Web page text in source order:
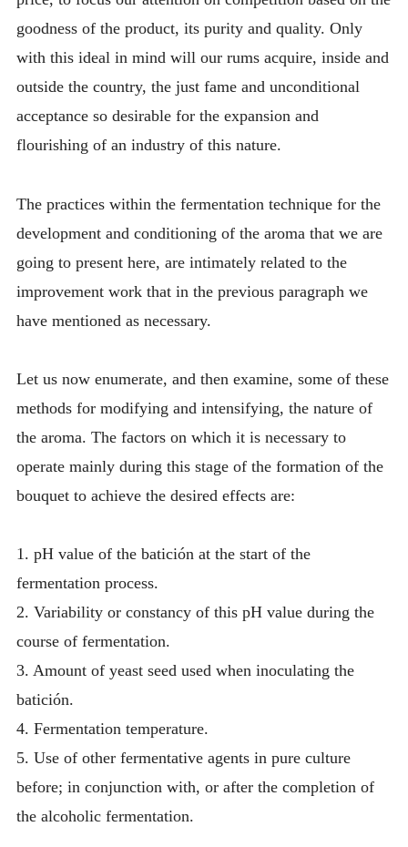
goodness of the product, its purity and quality. Only
with this ideal in mind will our rums acquire, inside and
outside the country, the just fame and unconditional
acceptance so desirable for the expansion and
flourishing of an industry of this nature.
The practices within the fermentation technique for the
development and conditioning of the aroma that we are
going to present here, are intimately related to the
improvement work that in the previous paragraph we
have mentioned as necessary.
Let us now enumerate, and then examine, some of these
methods for modifying and intensifying, the nature of
the aroma. The factors on which it is necessary to
operate mainly during this stage of the formation of the
bouquet to achieve the desired effects are:
1. pH value of the batición at the start of the
fermentation process.
2. Variability or constancy of this pH value during the
course of fermentation.
3. Amount of yeast seed used when inoculating the
batición.
4. Fermentation temperature.
5. Use of other fermentative agents in pure culture
before; in conjunction with, or after the completion of
the alcoholic fermentation.